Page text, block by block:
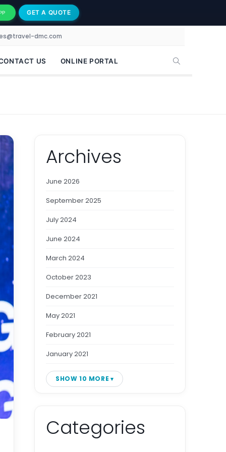
GET A QUOTE
dmc.com
US ONLINE PORTAL
Archives
June 2026
September 2025
July 2024
June 2024
March 2024
October 2023
December 2021
May 2021
February 2021
January 2021
SHOW 10 MORE
Categories